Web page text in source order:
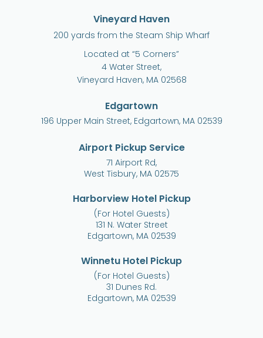
Vineyard Haven
200 yards from the Steam Ship Wharf
Located at “5 Corners”
4 Water Street,
Vineyard Haven, MA 02568
Edgartown
196 Upper Main Street, Edgartown, MA 02539
Airport Pickup Service
71 Airport Rd,
West Tisbury, MA 02575
Harborview Hotel Pickup
(For Hotel Guests)
131 N. Water Street
Edgartown, MA 02539
Winnetu Hotel Pickup
(For Hotel Guests)
31 Dunes Rd.
Edgartown, MA 02539